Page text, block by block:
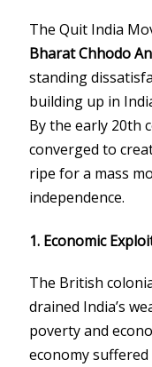
The Quit India
Bharat Chhodo
standing
building up in
By the early 20th
converged to
ripe for a mass
independence.
1. Economic
The British
drained India’s
poverty and
economy